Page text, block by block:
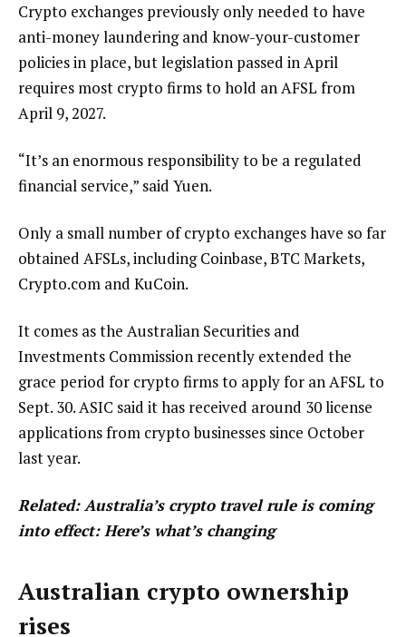
Crypto exchanges previously only needed to have
anti-money laundering and know-your-customer
policies in place, but legislation passed in April
requires most crypto firms to hold an AFSL from
April 9, 2027.
“It’s an enormous responsibility to be a regulated
financial service,” said Yuen.
Only a small number of crypto exchanges have so far
obtained AFSLs, including Coinbase, BTC Markets,
Crypto.com and KuCoin.
It comes as the Australian Securities and
Investments Commission recently extended the
grace period for crypto firms to apply for an AFSL to
Sept. 30. ASIC said it has received around 30 license
applications from crypto businesses since October
last year.
Related: Australia’s crypto travel rule is coming
into effect: Here’s what’s changing
Australian crypto ownership
rises